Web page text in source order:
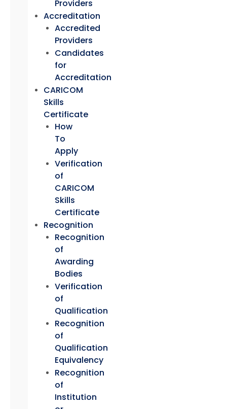
Providers
Accreditation
Accredited
Providers
Candidates
for
Accreditation
CARICOM
Skills
Certificate
How
To
Apply
Verification
of
CARICOM
Skills
Certificate
Recognition
Recognition
of
Awarding
Bodies
Verification
of
Qualification
Recognition
of
Qualification
Equivalency
Recognition
of
Institution